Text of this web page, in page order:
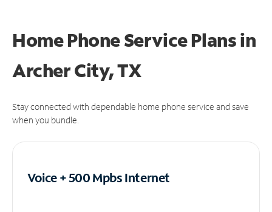
Home Phone Service Plansin
Archer City, TX
Stay connected with dependable home phone service and save
when you bundle.
Voice + 500 MpbsInternet